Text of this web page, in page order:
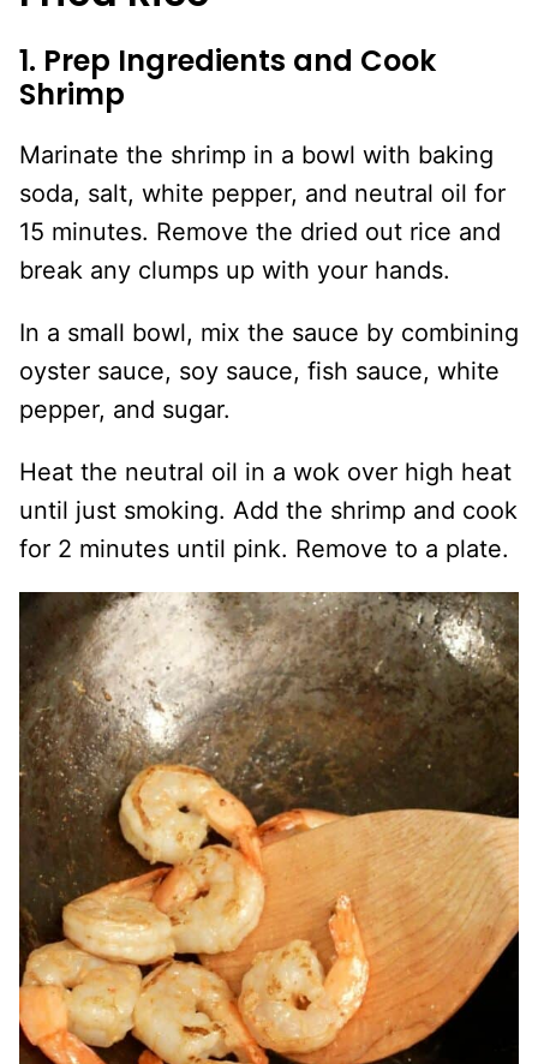
1. Prep Ingredients and Cook
Shrimp
Marinate the shrimp in a bowl with baking
soda, salt, white pepper, and neutral oil for
15 minutes. Remove the dried out rice and
break any clumps up with your hands.
In a small bowl, mix the sauce by combining
oyster sauce, soy sauce, fish sauce, white
pepper, and sugar.
Heat the neutral oil in a wok over high heat
until just smoking. Add the shrimp and cook
for 2 minutes until pink. Remove to a plate.